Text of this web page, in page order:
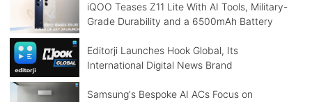
iQOO Teases Z11 Lite With AI Tools, Military-
Grade Durability and a 6500mAh Battery
Editorji Launches Hook Global, Its
International Digital News Brand
Samsung's Bespoke AI ACs Focus on